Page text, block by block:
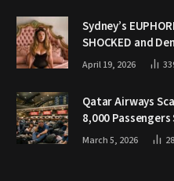
Sydney’s
SHOCKED and
April 19, 2026
Qatar Airways
8,000
March 5, 2026